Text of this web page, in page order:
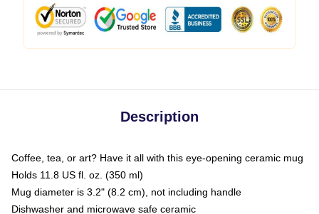
Description
Coffee, tea, or art? Have it all with this eye-opening ceramic mug
Holds 11.8 US fl. oz. (350 ml)
Mug diameter is 3.2" (8.2 cm), not including handle
Dishwasher and microwave safe ceramic